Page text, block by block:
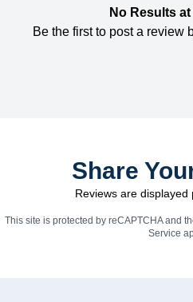
No Results
Be the first to post a review
Share
Reviews are displayed
This site is protected by reCAPTCHA and
Service